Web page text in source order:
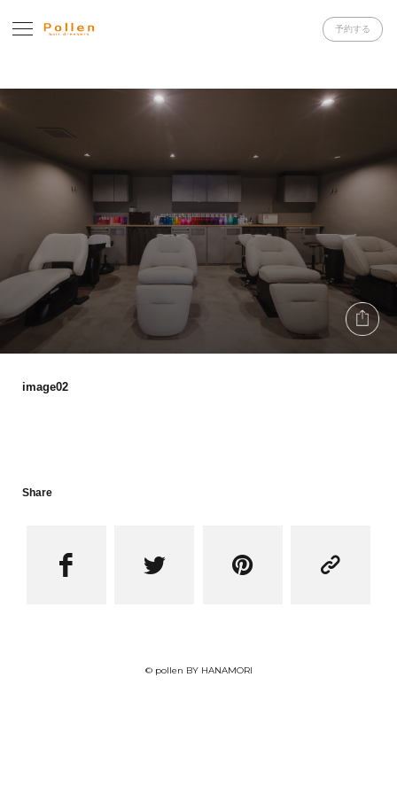
予約する
image02
Share
   
© pollen BY HANAMORI